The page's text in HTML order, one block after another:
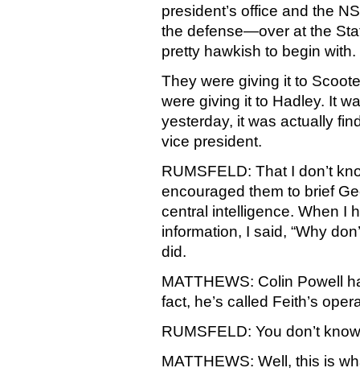
president’s office and the
the defense—over at the
pretty hawkish to begin with.
They were giving it to
were giving it to Hadley. It
yesterday, it was actually
vice president.
RUMSFELD: That I don’t
encouraged them to brief
central intelligence. When I
information, I said, “Why
did.
MATTHEWS: Colin Powell
fact, he’s called Feith’s
RUMSFELD: You don’t
MATTHEWS: Well, this is